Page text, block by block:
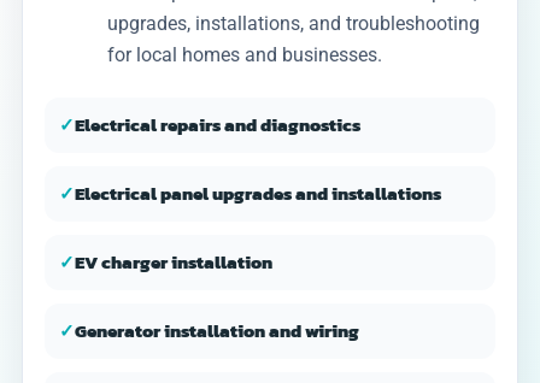
upgrades, installations, and troubleshooting
for local homes and businesses.
✓Electrical repairs and diagnostics
✓Electrical panel upgrades and installations
✓EV charger installation
✓Generator installation and wiring